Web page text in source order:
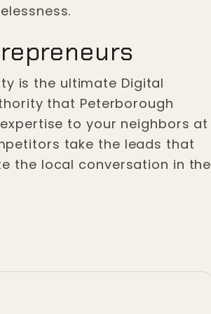
is the ultimate Digital
that Peterborough
to your neighbors at
take the leads that
the local conversation in the